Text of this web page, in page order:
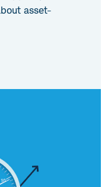
asset-